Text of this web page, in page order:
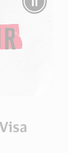
Pause
Video